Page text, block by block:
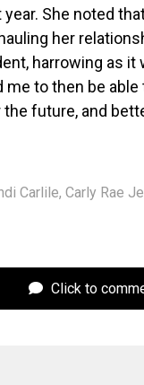
She noted
her
harrowing as it
to then be
future, and
Carlile, Carly Rae
Click to